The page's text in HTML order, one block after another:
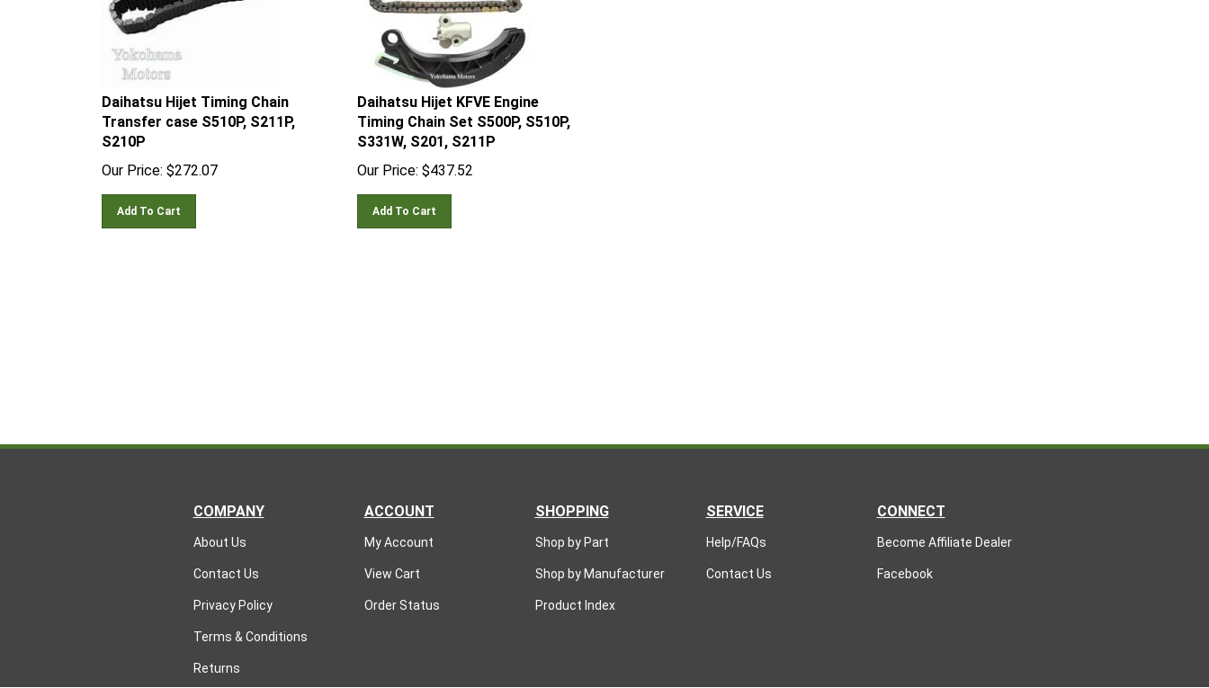
Daihatsu Hijet Timing Chain
Transfer case S510P, S211P,
S210P
Our Price:
$272.07
Add To Cart
Daihatsu Hijet KFVE Engine
Timing Chain Set S500P, S510P,
S331W, S201, S211P
Our Price:
$ 437.52
Add To Cart
COMPANY
About Us
Contact Us
Privacy Policy
Terms & Conditions
Returns
ACCOUNT
My Account
View Cart
Order Status
SHOPPING
Shop by Part
Shop by Manufacturer
Product Index
SERVICE
Help/FAQs
Contact Us
CONNECT
Become Affiliate Dealer
Facebook